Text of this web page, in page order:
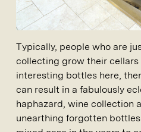
Typically, people who are
collecting grow their cellars
interesting bottles here,
can result in a fabulously
haphazard, wine collection
unearthing forgotten